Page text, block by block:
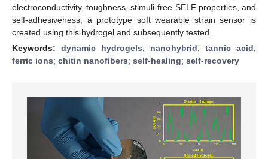
electroconductivity, toughness, stimuli-free SELF properties, and
self-adhesiveness, a prototype soft wearable strain sensor is
created using this hydrogel and subsequently tested.
Keywords: dynamic hydrogels; nanohybrid; tannic acid;
ferric ions; chitin nanofibers; self-healing; self-recovery